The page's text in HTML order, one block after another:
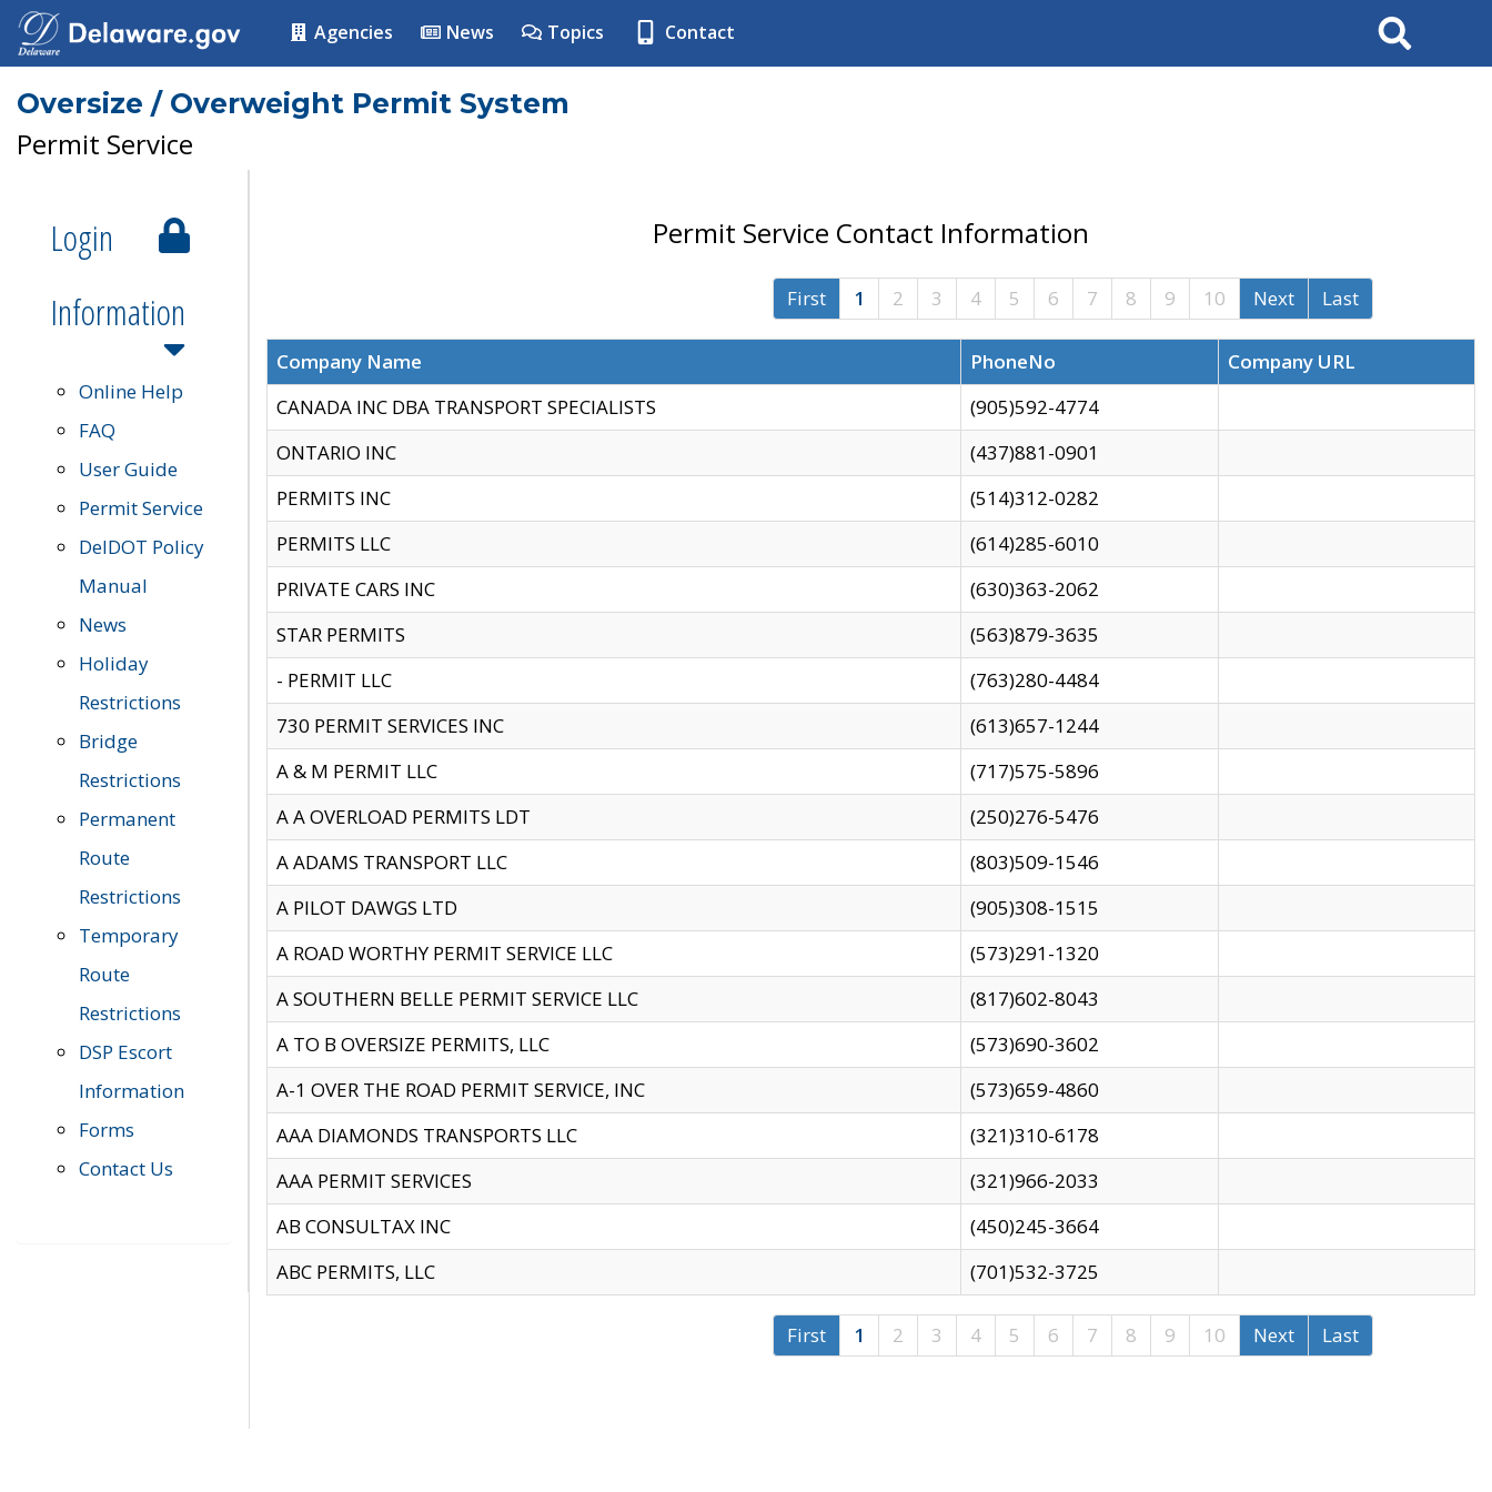
Agencies News Topics Contact Search
Oversize / Overweight Permit System
Permit Service
Login
Information
Online Help
FAQ
User Guide
Permit Service
DelDOT Policy
Manual
News
Holiday
Restrictions
Bridge
Restrictions
Permanent
Route
Restrictions
Temporary
Route
Restrictions
DSP Escort
Information
Forms
Contact Us
Permit Service Contact Information
First 1 2 3 4 5 6 7 8 9 10 Next Last
Company Name PhoneNo
Company URL
CANADA INC DBA TRANSPORT SPECIALISTS
(905)592-4774
ONTARIO INC
(437)881-0901
PERMITS INC
(514)312-0282
PERMITS LLC
(614)285-6010
PRIVATE CARS INC
(630)363-2062
STAR PERMITS
(563)879-3635
- PERMIT LLC
(763)280-4484
730 PERMIT SERVICES INC
(613)657-1244
A & M PERMIT LLC
(717)575-5896
A A OVERLOAD PERMITS LDT
(250)276-5476
A ADAMS TRANSPORT LLC
(803)509-1546
A PILOT DAWGS LTD
(905)308-1515
A ROAD WORTHY PERMIT SERVICE LLC
(573)291-1320
A SOUTHERN BELLE PERMIT SERVICE LLC
(817)602-8043
A TO B OVERSIZE PERMITS, LLC
(573)690-3602
A-1 OVER THE ROAD PERMIT SERVICE, INC
(573)659-4860
AAA DIAMONDS TRANSPORTS LLC
(321)310-6178
AAA PERMIT SERVICES
(321)966-2033
AB CONSULTAX INC
(450)245-3664
ABC PERMITS, LLC
(701)532-3725
First 1 2 3 4 5 6 7 8 9 10 Next Last